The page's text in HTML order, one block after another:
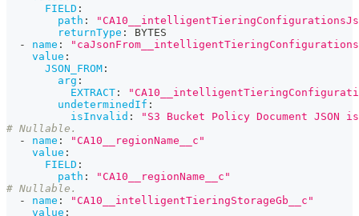
FIELD :
path :
returnType :
BYTES
-
name :
value :
JSON_FROM :
arg :
EXTRACT :
undeterminedIf :
isInvalid :
"S3 Bucket Policy Document
# Nullable.
-
name :
"CA10__regionName__c"
value :
FIELD :
path :
"CA10__regionName__c"
# Nullable.
-
name :
"CA10__intelligentTieringStorageGb__c"
value :